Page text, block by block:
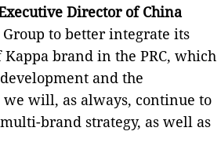
Director of China
to better integrate its
brand in the PRC, which
and the
will, as always, continue to
brand strategy, as well as